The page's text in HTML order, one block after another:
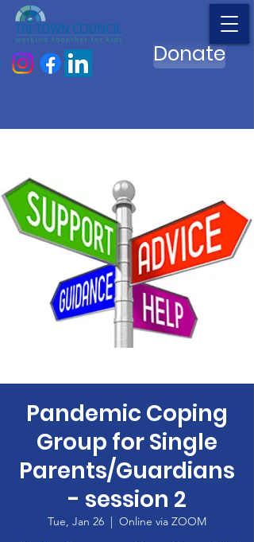
Donate
Pandemic Coping
Group for Single
Parents/Guardians
- session 2
Tue, Jan 26
  |
Online via ZOOM